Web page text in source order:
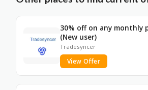
30% off on any monthly
(New user)
Tradesyncer
View Offer